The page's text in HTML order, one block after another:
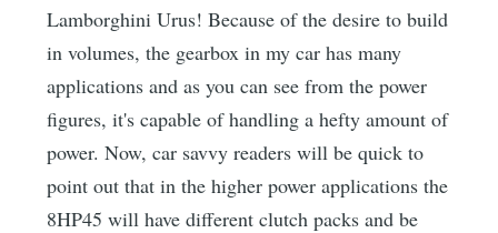
Lamborghini Urus! Because of the desire to build
in volumes, the gearbox in my car has many
applications and as you can see from the power
figures, it's capable of handling a hefty amount of
power. Now, car savvy readers will be quick to
point out that in the higher power applications the
8HP45 will have different clutch packs and be